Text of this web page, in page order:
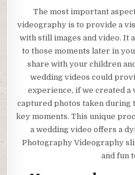
The most important
videography is to provide a
with still images and video. It
to those moments later in
share with your children
wedding videos could
experience, if we created
captured photos taken during
key moments. This unique
a wedding video offers a
Photography Videography
and fun